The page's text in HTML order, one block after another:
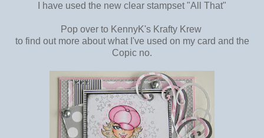
I have used the new clear stampset "All That"
Pop over to KennyK's Krafty Krew
to find out more about what I've used on my card and the
Copic no.